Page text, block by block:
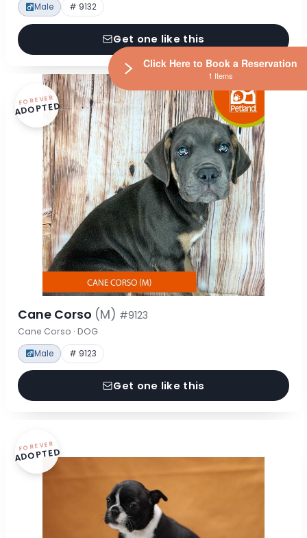
Male # 9132
Get one like this
FOREVER
ADOPTED
Cane Corso (M) #9123
Cane Corso · DOG
Male # 9123
Get one like this
FOREVER
ADOPTED
Click Here to Book a Reservation
1 Items